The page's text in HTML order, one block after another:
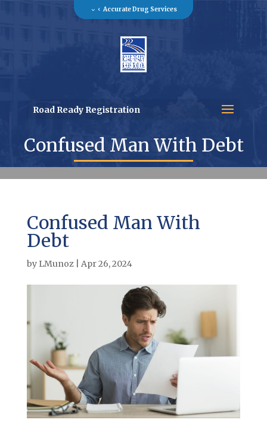
Accurate Drug Services
Road Ready Registration
Confused Man With Debt
Confused Man With
Debt
by LMunoz| Apr 26, 2024